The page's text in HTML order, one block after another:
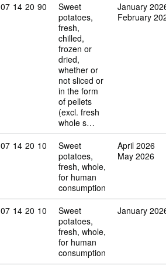
Commodity code: 07 14 20 90
07 14 20 90
Sweet
potatoes,
fresh,
chilled,
frozen or
dried,
whether or
not sliced or
in the form
of pellets
(excl. fresh
whole s…
January
February
Commodity code: 07 14 20 10
07 14 20 10
Sweet
potatoes,
fresh, whole,
for human
consumption
April 2026
May 2026
Commodity code: 07 14 20 10
07 14 20 10
Sweet
potatoes,
fresh, whole,
for human
consumption
January